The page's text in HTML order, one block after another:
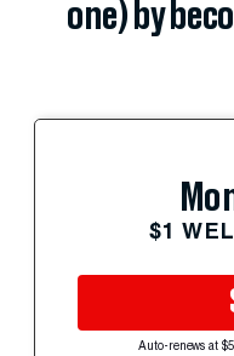
one) by
$1
Auto-renews at